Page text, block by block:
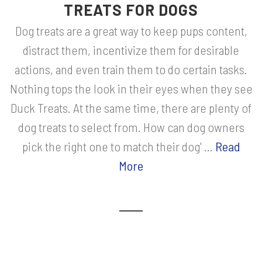
TREATS FOR DOGS
Dog treats are a great way to keep pups content,
distract them, incentivize them for desirable
actions, and even train them to do certain tasks.
Nothing tops the look in their eyes when they see
Duck Treats. At the same time, there are plenty of
dog treats to select from. How can dog owners
pick the right one to match their dog' ... Read
More